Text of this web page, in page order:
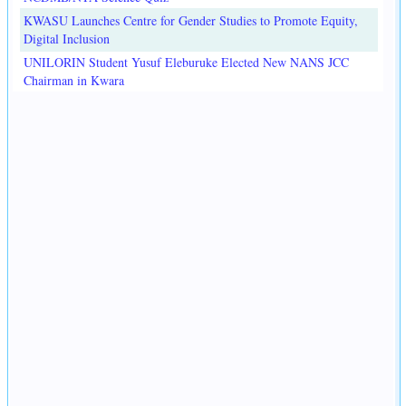
KWASU Launches Centre for Gender Studies to Promote Equity,
Digital Inclusion
UNILORIN Student Yusuf Eleburuke Elected New NANS JCC
Chairman in Kwara